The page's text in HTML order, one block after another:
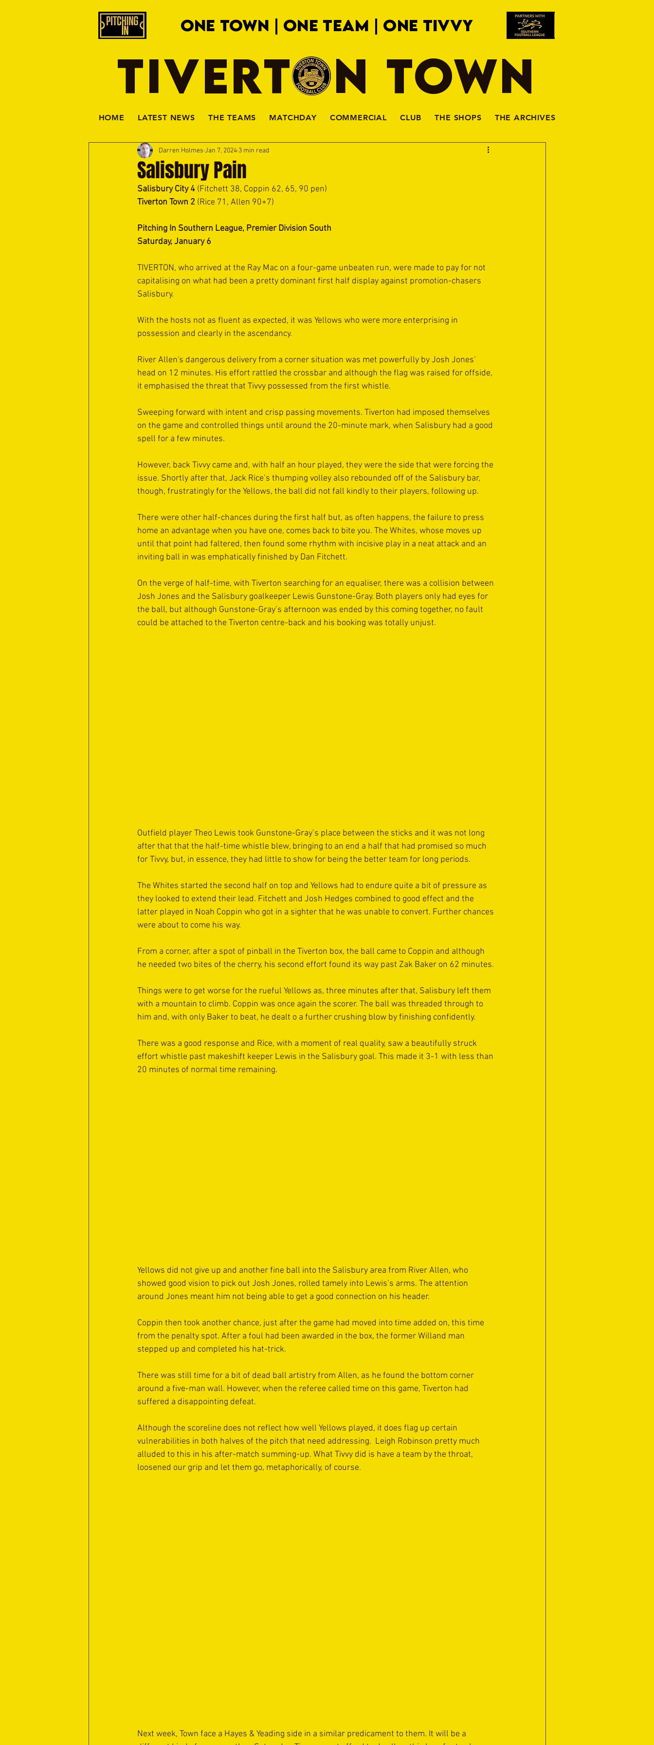
ONE TOWN | ONE TEAM | ONE TIVVY
TIVERTON TOWN
HOME LATEST NEWS THE TEAMS MATCHDAY COMMERCIAL CLUB THE SHOPS THE ARCHIVES
Salisbury Pain
Darren Holmes Jan 7, 2024 3 min read
Salisbury City 4 (Fitchett 38, Coppin 62, 65, 90 pen)
Tiverton Town 2 (Rice 71, Allen 90+7)
Pitching In Southern League, Premier Division South
Saturday, January 6
TIVERTON, who arrived at the Ray Mac on a four-game unbeaten run, were made to pay for not
capitalising on what had been a pretty dominant first half display against promotion-chasers
Salisbury.
With the hosts not as fluent as expected, it was Yellows who were more enterprising in
possession and clearly in the ascendancy.
River Allen's dangerous delivery from a corner situation was met powerfully by Josh Jones'
head on 12 minutes. His effort rattled the crossbar and although the flag was raised for offside,
it emphasised the threat that Tivvy possessed from the first whistle.
Sweeping forward with intent and crisp passing movements. Tiverton had imposed themselves
on the game and controlled things until around the 20-minute mark, when Salisbury had a good
spell for a few minutes.
However, back Tivvy came and, with half an hour played, they were the side that were forcing the
issue. Shortly after that, Jack Rice’s thumping volley also rebounded off of the Salisbury bar,
though, frustratingly for the Yellows, the ball did not fall kindly to their players, following up.
There were other half-chances during the first half but, as often happens, the failure to press
home an advantage when you have one, comes back to bite you. The Whites, whose moves up
until that point had faltered, then found some rhythm with incisive play in a neat attack and an
inviting ball in was emphatically finished by Dan Fitchett.
On the verge of half-time, with Tiverton searching for an equaliser, there was a collision between
Josh Jones and the Salisbury goalkeeper Lewis Gunstone-Gray. Both players only had eyes for
the ball, but although Gunstone-Gray’s afternoon was ended by this coming together, no fault
could be attached to the Tiverton centre-back and his booking was totally unjust.
Outfield player Theo Lewis took Gunstone-Gray’s place between the sticks and it was not long
after that that the half-time whistle blew, bringing to an end a half that had promised so much
for Tivvy, but, in essence, they had little to show for being the better team for long periods.
The Whites started the second half on top and Yellows had to endure quite a bit of pressure as
they looked to extend their lead. Fitchett and Josh Hedges combined to good effect and the
latter played in Noah Coppin who got in a sighter that he was unable to convert. Further chances
were about to come his way.
From a corner, after a spot of pinball in the Tiverton box, the ball came to Coppin and although
he needed two bites of the cherry, his second effort found its way past Zak Baker on 62 minutes.
Things were to get worse for the rueful Yellows as, three minutes after that, Salisbury left them
with a mountain to climb. Coppin was once again the scorer. The ball was threaded through to
him and, with only Baker to beat, he dealt o a further crushing blow by finishing confidently.
There was a good response and Rice, with a moment of real quality, saw a beautifully struck
effort whistle past makeshift keeper Lewis in the Salisbury goal. This made it 3-1 with less than
20 minutes of normal time remaining.
Yellows did not give up and another fine ball into the Salisbury area from River Allen, who
showed good vision to pick out Josh Jones, rolled tamely into Lewis’s arms. The attention
around Jones meant him not being able to get a good connection on his header.
Coppin then took another chance, just after the game had moved into time added on, this time
from the penalty spot. After a foul had been awarded in the box, the former Willand man
stepped up and completed his hat-trick.
There was still time for a bit of dead ball artistry from Allen, as he found the bottom corner
around a five-man wall. However, when the referee called time on this game, Tiverton had
suffered a disappointing defeat.
Although the scoreline does not reflect how well Yellows played, it does flag up certain
vulnerabilities in both halves of the pitch that need addressing.  Leigh Robinson pretty much
alluded to this in his after-match summing-up. What Tivvy did is have a team by the throat,
loosened our grip and let them go, metaphorically, of course.
Next week, Town face a Hayes & Yeading side in a similar predicament to them. It will be a